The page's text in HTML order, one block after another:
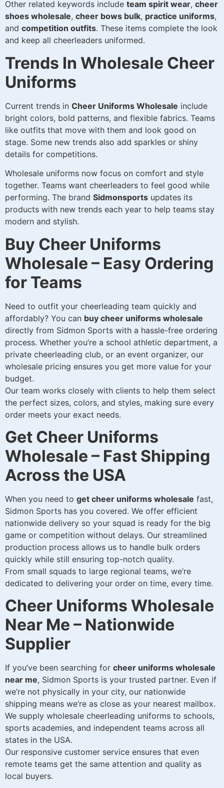
Other related keywords include team spirit wear, cheer
shoes wholesale, cheer bows bulk, practice uniforms,
and competition outfits. These items complete the look
and keep all cheerleaders uniformed.
Trends In Wholesale Cheer
Uniforms
Current trends in Cheer Uniforms Wholesale include
bright colors, bold patterns, and flexible fabrics. Teams
like outfits that move with them and look good on
stage. Some new trends also add sparkles or shiny
details for competitions.
Wholesale uniforms now focus on comfort and style
together. Teams want cheerleaders to feel good while
performing. The brand Sidmonsports updates its
products with new trends each year to help teams stay
modern and stylish.
Buy Cheer Uniforms
Wholesale – Easy Ordering
for Teams
Need to outfit your cheerleading team quickly and
affordably? You can buy cheer uniforms wholesale
directly from Sidmon Sports with a hassle-free ordering
process. Whether you’re a school athletic department, a
private cheerleading club, or an event organizer, our
wholesale pricing ensures you get more value for your
budget.
Our team works closely with clients to help them select
the perfect sizes, colors, and styles, making sure every
order meets your exact needs.
Get Cheer Uniforms
Wholesale – Fast Shipping
Across the USA
When you need to get cheer uniforms wholesale fast,
Sidmon Sports has you covered. We offer efficient
nationwide delivery so your squad is ready for the big
game or competition without delays. Our streamlined
production process allows us to handle bulk orders
quickly while still ensuring top-notch quality.
From small squads to large regional teams, we’re
dedicated to delivering your order on time, every time.
Cheer Uniforms Wholesale
Near Me – Nationwide
Supplier
If you’ve been searching for cheer uniforms wholesale
near me, Sidmon Sports is your trusted partner. Even if
we’re not physically in your city, our nationwide
shipping means we’re as close as your nearest mailbox.
We supply wholesale cheerleading uniforms to schools,
sports academies, and independent teams across all
states in the USA.
Our responsive customer service ensures that even
remote teams get the same attention and quality as
local buyers.